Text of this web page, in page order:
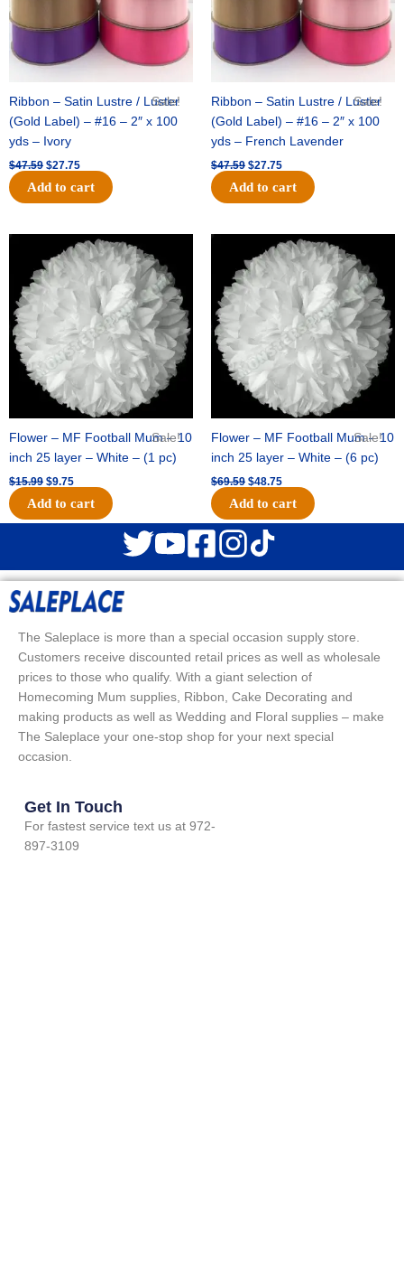
Sale!
Ribbon – Satin Lustre / Luster
(Gold Label) – #16 – 2″ x 100
yds – Ivory
$47.59 $27.75
Add to cart
Sale!
Ribbon – Satin Lustre / Luster
(Gold Label) – #16 – 2″ x 100
yds – French Lavender
$47.59 $27.75
Add to cart
Sale!
Flower – MF Football Mum – 10
inch 25 layer – White – (1 pc)
$15.99
Original
price
was:
$15.99.
$9.75
Current
price
is:
$9.75.
Add to cart
Sale!
Flower – MF Football Mum – 10
inch 25 layer – White – (6 pc)
$69.59
Original
price
was:
$69.59.
$48.75
Current
price
is:
$48.75.
Add to cart
The Saleplace is more than a special occasion supply store.
Customers receive discounted retail prices as well as wholesale
prices to those who qualify. With a giant selection of
Homecoming Mum supplies, Ribbon, Cake Decorating and
making products as well as Wedding and Floral supplies – make
The Saleplace your one-stop shop for your next special
occasion.
Get In Touch
For fastest service text us at 972-
897-3109